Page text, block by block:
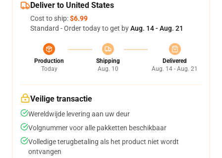
Deliver to United States
Cost to ship:$6.99
Standard - Order today to get byAug. 14 - Aug. 21
Production
Today
Shipping
Aug. 10
Delivered
Aug. 14 - Aug. 21
Veilige transactie
Wereldwijde levering aan uw deur
Volgnummer voor alle pakketten beschikbaar
Volledige terugbetaling als het product niet wordt
ontvangen